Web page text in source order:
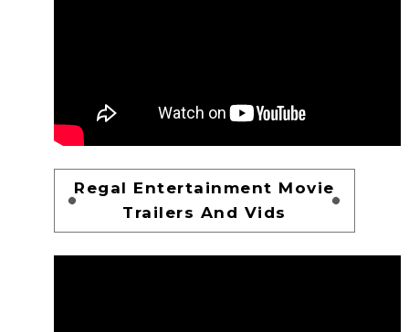
Regal Entertainment Movie
Trailers And Vids